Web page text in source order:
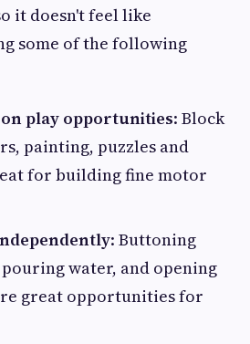
it doesn't feel like
some of the following
play opportunities: Block
painting, puzzles and
for building fine motor
: Buttoning
water, and opening
great opportunities for